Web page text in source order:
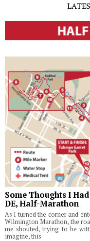
Some Thoughts I
DE, Half-Marathon
As I turned the corner and
Wilmington Marathon, the
me shouted, trying to be
imagine, this